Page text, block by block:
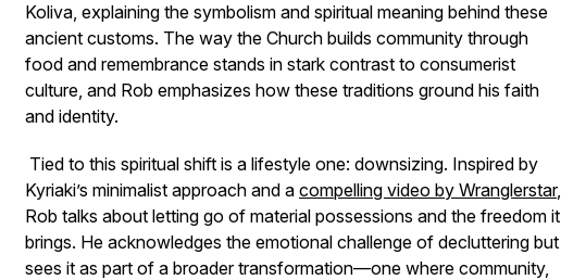
Koliva, explaining the symbolism and spiritual meaning behind these
ancient customs. The way the Church builds community through
food and remembrance stands in stark contrast to consumerist
culture, and Rob emphasizes how these traditions ground his faith
and identity.
Tied to this spiritual shift is a lifestyle one: downsizing. Inspired by
Kyriaki’s minimalist approach and a compelling video by Wranglerstar,
Rob talks about letting go of material possessions and the freedom it
brings. He acknowledges the emotional challenge of decluttering but
sees it as part of a broader transformation—one where community,